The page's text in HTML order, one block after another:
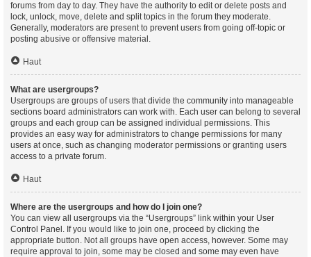
forums from day to day. They have the authority to edit or delete posts and
lock, unlock, move, delete and split topics in the forum they moderate.
Generally, moderators are present to prevent users from going off-topic or
posting abusive or offensive material.
Haut
What are usergroups?
Usergroups are groups of users that divide the community into manageable
sections board administrators can work with. Each user can belong to several
groups and each group can be assigned individual permissions. This
provides an easy way for administrators to change permissions for many
users at once, such as changing moderator permissions or granting users
access to a private forum.
Haut
Where are the usergroups and how do I join one?
You can view all usergroups via the “Usergroups” link within your User
Control Panel. If you would like to join one, proceed by clicking the
appropriate button. Not all groups have open access, however. Some may
require approval to join, some may be closed and some may even have